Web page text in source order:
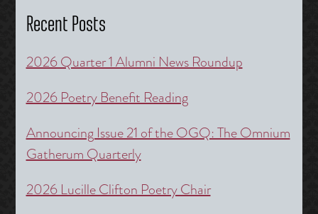
Recent Posts
2026 Quarter 1 Alumni News Roundup
2026 Poetry Benefit Reading
Announcing Issue 21 of the OGQ: The Omnium
Gatherum Quarterly
2026 Lucille Clifton Poetry Chair